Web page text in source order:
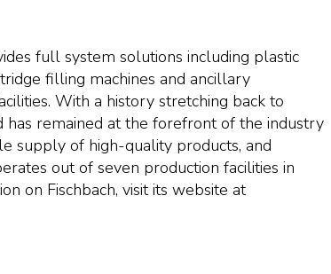
full system solutions including plastic
filling machines and ancillary
With a history stretching back to
remained at the forefront of the industry
supply of high-quality products, and
out of seven production facilities in
on Fischbach, visit its website at